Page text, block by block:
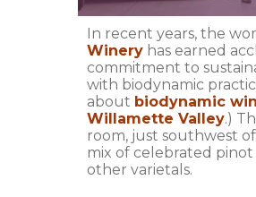
In recent years, the
Winery has earned
commitment to
with biodynamic
about biodynamic
Willamette Valley.)
room, just southwest
mix of celebrated pinot
other varietals.